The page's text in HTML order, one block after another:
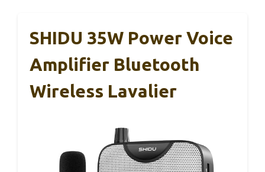
SHIDU 35W Power Voice
Amplifier Bluetooth
Wireless Lavalier